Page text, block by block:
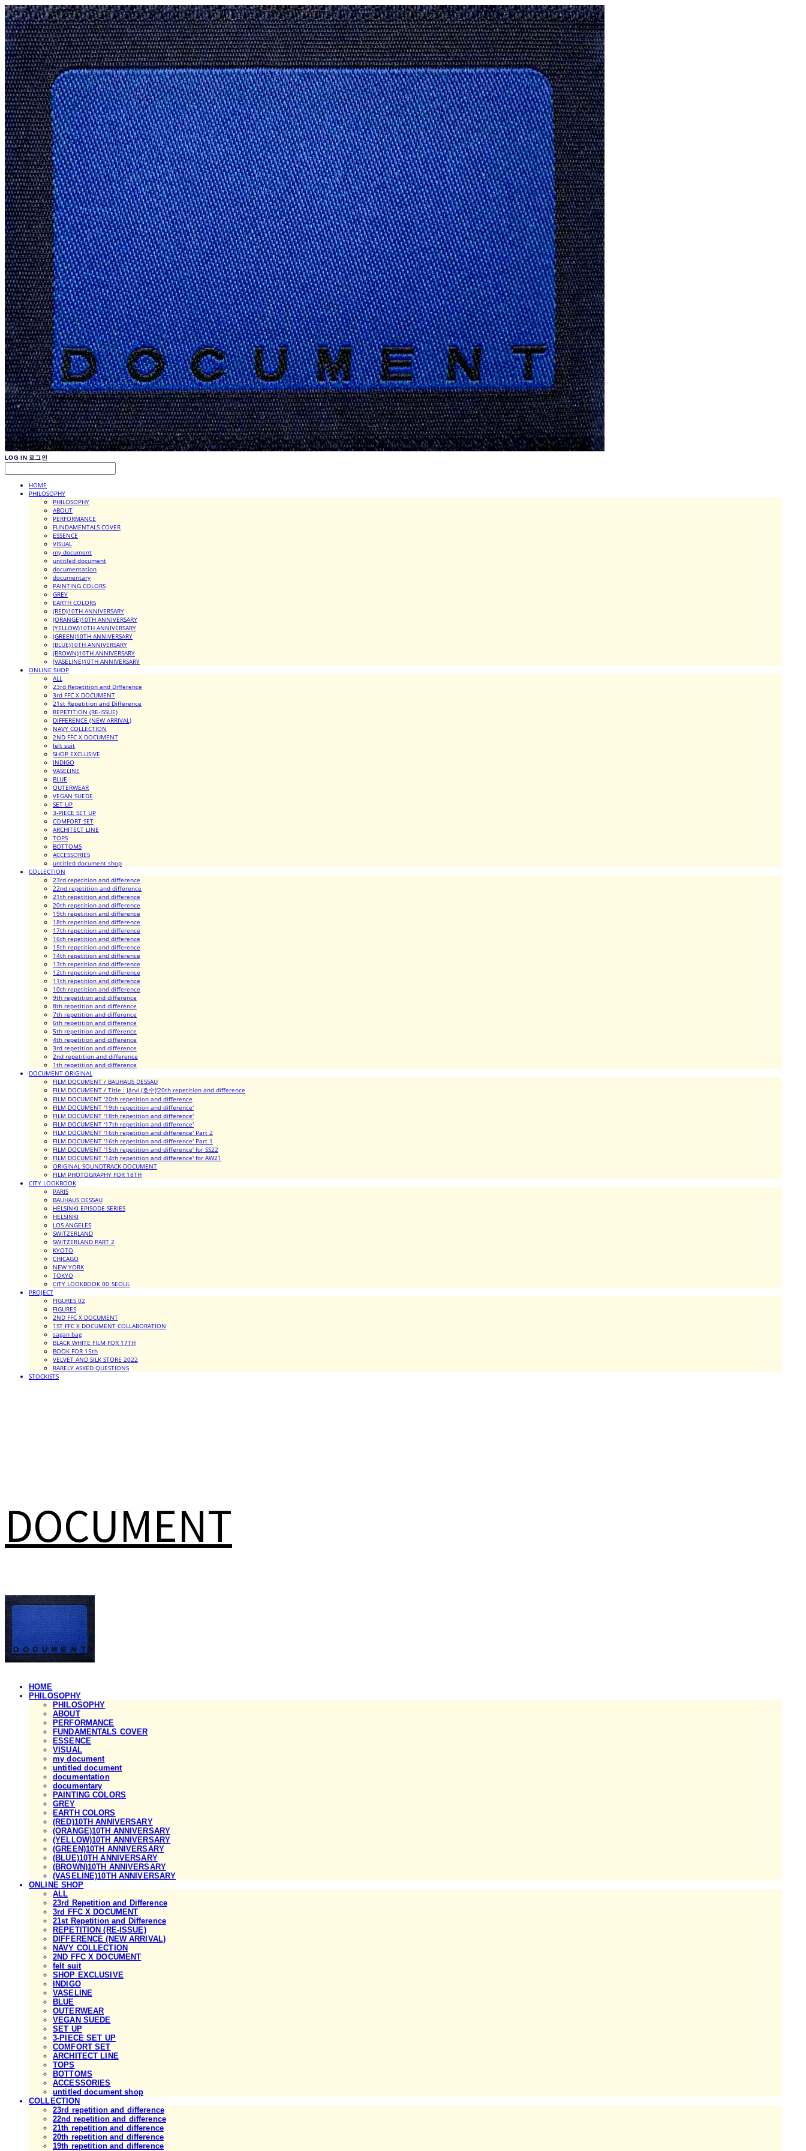
LOG IN 로그인
HOME
PHILOSOPHY
PHILOSOPHY
ABOUT
PERFORMANCE
FUNDAMENTALS COVER
ESSENCE
VISUAL
my document
untitled document
documentation
documentary
PAINTING COLORS
GREY
EARTH COLORS
(RED)10TH ANNIVERSARY
(ORANGE)10TH ANNIVERSARY
(YELLOW)10TH ANNIVERSARY
(GREEN)10TH ANNIVERSARY
(BLUE)10TH ANNIVERSARY
(BROWN)10TH ANNIVERSARY
(VASELINE)10TH ANNIVERSARY
ONLINE SHOP
ALL
23rd Repetition and Difference
3rd FFC X DOCUMENT
21st Repetition and Difference
REPETITION (RE-ISSUE)
DIFFERENCE (NEW ARRIVAL)
NAVY COLLECTION
2ND FFC X DOCUMENT
felt suit
SHOP EXCLUSIVE
INDIGO
VASELINE
BLUE
OUTERWEAR
VEGAN SUEDE
SET UP
3-PIECE SET UP
COMFORT SET
ARCHITECT LINE
TOPS
BOTTOMS
ACCESSORIES
untitled document shop
COLLECTION
23rd repetition and difference
22nd repetition and difference
21th repetition and difference
20th repetition and difference
19th repetition and difference
18th repetition and difference
17th repetition and difference
16th repetition and difference
15th repetition and difference
14th repetition and difference
13th repetition and difference
12th repetition and difference
11th repetition and difference
10th repetition and difference
9th repetition and difference
8th repetition and difference
7th repetition and difference
6th repetition and difference
5th repetition and difference
4th repetition and difference
3rd repetition and difference
2nd repetition and difference
1th repetition and difference
DOCUMENT ORIGINAL
FILM DOCUMENT / BAUHAUS DESSAU
FILM DOCUMENT / Title : Järvi (호수)'20th repetition and difference
FILM DOCUMENT '20th repetition and difference
FILM DOCUMENT '19th repetition and difference'
FILM DOCUMENT '18th repetition and difference'
FILM DOCUMENT '17th repetition and difference'
FILM DOCUMENT '16th repetition and difference' Part 2
FILM DOCUMENT '16th repetition and difference' Part 1
FILM DOCUMENT '15th repetition and difference' for SS22
FILM DOCUMENT '14th repetition and difference' for AW21
ORIGINAL SOUNDTRACK DOCUMENT
FILM PHOTOGRAPHY FOR 18TH
CITY LOOKBOOK
PARIS
BAUHAUS DESSAU
HELSINKI EPISODE SERIES
HELSINKI
LOS ANGELES
SWITZERLAND
SWITZERLAND PART 2
KYOTO
CHICAGO
NEW YORK
TOKYO
CITY LOOKBOOK 00_SEOUL
PROJECT
FIGURES 02
FIGURES
2ND FFC X DOCUMENT
1ST FFC X DOCUMENT COLLABORATION
sagan bag
BLACK WHITE FILM FOR 17TH
BOOK FOR 15th
VELVET AND SILK STORE 2022
RARELY ASKED QUESTIONS
STOCKISTS
DOCUMENT
HOME
PHILOSOPHY
PHILOSOPHY
ABOUT
PERFORMANCE
FUNDAMENTALS COVER
ESSENCE
VISUAL
my document
untitled document
documentation
documentary
PAINTING COLORS
GREY
EARTH COLORS
(RED)10TH ANNIVERSARY
(ORANGE)10TH ANNIVERSARY
(YELLOW)10TH ANNIVERSARY
(GREEN)10TH ANNIVERSARY
(BLUE)10TH ANNIVERSARY
(BROWN)10TH ANNIVERSARY
(VASELINE)10TH ANNIVERSARY
ONLINE SHOP
ALL
23rd Repetition and Difference
3rd FFC X DOCUMENT
21st Repetition and Difference
REPETITION (RE-ISSUE)
DIFFERENCE (NEW ARRIVAL)
NAVY COLLECTION
2ND FFC X DOCUMENT
felt suit
SHOP EXCLUSIVE
INDIGO
VASELINE
BLUE
OUTERWEAR
VEGAN SUEDE
SET UP
3-PIECE SET UP
COMFORT SET
ARCHITECT LINE
TOPS
BOTTOMS
ACCESSORIES
untitled document shop
COLLECTION
23rd repetition and difference
22nd repetition and difference
21th repetition and difference
20th repetition and difference
19th repetition and difference